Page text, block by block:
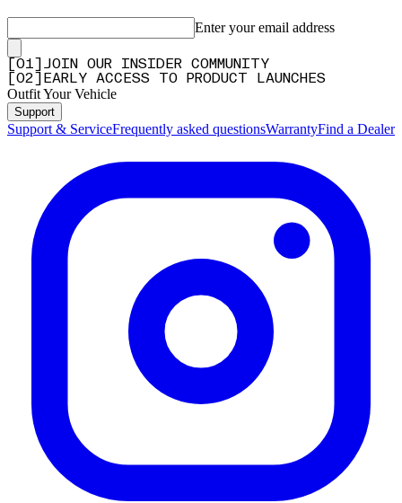
Enter your email address
01
JOIN OUR INSIDER COMMUNITY
02 EARLY ACCESS TO PRODUCT LAUNCHES
Outfit Your Vehicle
Support
Support & ServiceFrequently asked questionsWarrantyFind a Dealer